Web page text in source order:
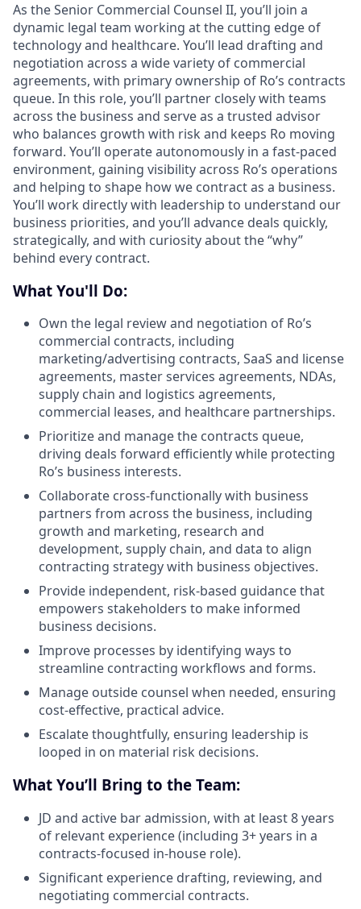
As the Senior Commercial Counsel II, you’ll join a
dynamic legal team working at the cutting edge of
technology and healthcare. You’ll lead drafting and
negotiation across a wide variety of commercial
agreements, with primary ownership of Ro’s contracts
queue. In this role, you’ll partner closely with teams
across the business and serve as a trusted advisor
who balances growth with risk and keeps Ro moving
forward. You’ll operate autonomously in a fast-paced
environment, gaining visibility across Ro’s operations
and helping to shape how we contract as a business.
You’ll work directly with leadership to understand our
business priorities, and you’ll advance deals quickly,
strategically, and with curiosity about the “why”
behind every contract.
What You'll Do:
Own the legal review and negotiation of Ro’s
commercial contracts, including
marketing/advertising contracts, SaaS and license
agreements, master services agreements, NDAs,
supply chain and logistics agreements,
commercial leases, and healthcare partnerships.
Prioritize and manage the contracts queue,
driving deals forward efficiently while protecting
Ro’s business interests.
Collaborate cross-functionally with business
partners from across the business, including
growth and marketing, research and
development, supply chain, and data to align
contracting strategy with business objectives.
Provide independent, risk-based guidance that
empowers stakeholders to make informed
business decisions.
Improve processes by identifying ways to
streamline contracting workflows and forms.
Manage outside counsel when needed, ensuring
cost-effective, practical advice.
Escalate thoughtfully, ensuring leadership is
looped in on material risk decisions.
What You’ll Bring to the Team:
JD and active bar admission, with at least 8 years
of relevant experience (including 3+ years in a
contracts-focused in-house role).
Significant experience drafting, reviewing, and
negotiating commercial contracts.